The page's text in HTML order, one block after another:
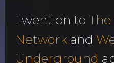
I went on to
Network and
Underground